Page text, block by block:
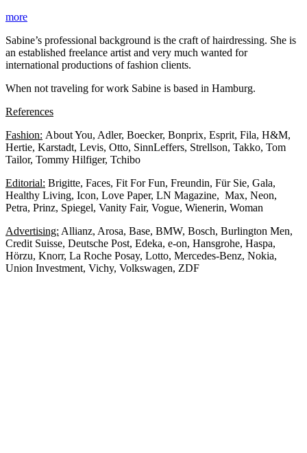
more
Sabine’s professional background is the craft of hairdressing. She is
an established freelance artist and very much wanted for
international productions of fashion clients.
When not traveling for work Sabine is based in Hamburg.
References
Fashion: About You, Adler, Boecker, Bonprix, Esprit, Fila, H&M,
Hertie, Karstadt, Levis, Otto, SinnLeffers, Strellson, Takko, Tom
Tailor, Tommy Hilfiger, Tchibo
Editorial: Brigitte, Faces, Fit For Fun, Freundin, Für Sie, Gala,
Healthy Living, Icon, Love Paper, LN Magazine, Max, Neon,
Petra, Prinz, Spiegel, Vanity Fair, Vogue, Wienerin, Woman
Advertising: Allianz, Arosa, Base, BMW, Bosch, Burlington Men,
Credit Suisse, Deutsche Post, Edeka, e-on, Hansgrohe, Haspa,
Hörzu, Knorr, La Roche Posay, Lotto, Mercedes-Benz, Nokia,
Union Investment, Vichy, Volkswagen, ZDF